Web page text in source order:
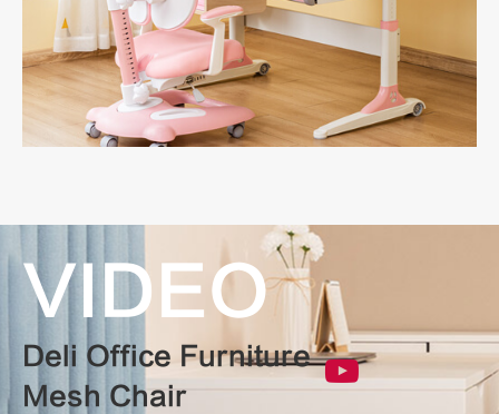
VIDEO
Deli Office Furniture
Mesh Chair